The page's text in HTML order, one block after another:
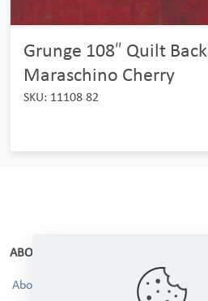
Grunge 108″ Quilt
Maraschino Cherry
SKU: 11108 82
ABOUT
About Us